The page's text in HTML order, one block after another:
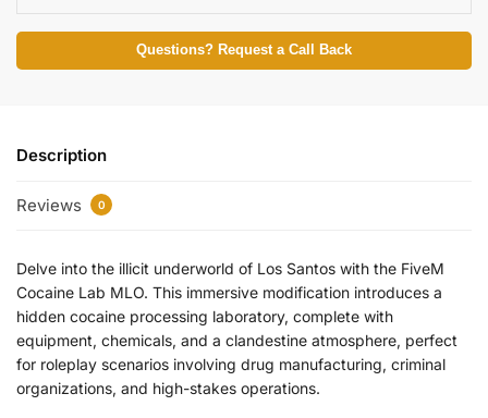
Questions? Request a Call Back
Description
Reviews 0
Delve into the illicit underworld of Los Santos with the FiveM
Cocaine Lab MLO. This immersive modification introduces a
hidden cocaine processing laboratory, complete with
equipment, chemicals, and a clandestine atmosphere, perfect
for roleplay scenarios involving drug manufacturing, criminal
organizations, and high-stakes operations.